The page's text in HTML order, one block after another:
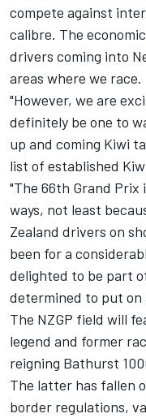
compete against
calibre. The
drivers coming into
areas where we race.
"However, we are
definitely be one to
up and coming Kiwi
list of established
"The 66th Grand Prix
ways, not least
Zealand drivers on
been for a
delighted to be part
determined to put on
The NZGP field will
legend and former
reigning Bathurst
The latter has fallen
border regulations,